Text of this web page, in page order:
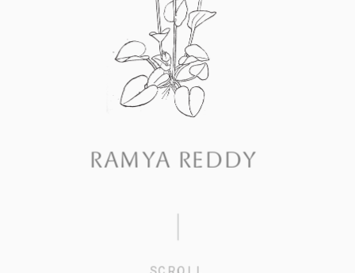
RAMYA REDDY